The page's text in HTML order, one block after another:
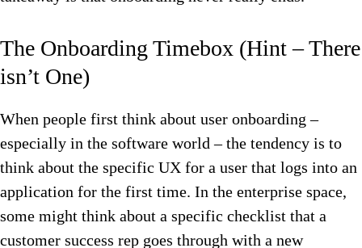
The Onboarding Timebox (Hint – There
isn’t One)
When people first think about user onboarding –
especially in the software world – the tendency is to
think about the specific UX for a user that logs into an
application for the first time. In the enterprise space,
some might think about a specific checklist that a
customer success rep goes through with a new